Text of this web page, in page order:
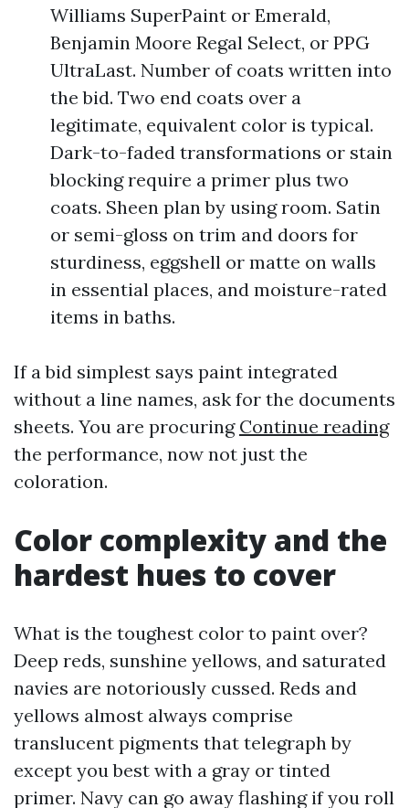
Williams SuperPaint or Emerald,
Benjamin Moore Regal Select, or PPG
UltraLast. Number of coats written into
the bid. Two end coats over a
legitimate, equivalent color is typical.
Dark-to-faded transformations or stain
blocking require a primer plus two
coats. Sheen plan by using room. Satin
or semi-gloss on trim and doors for
sturdiness, eggshell or matte on walls
in essential places, and moisture-rated
items in baths.
If a bid simplest says paint integrated
without a line names, ask for the documents
sheets. You are procuring Continue reading
the performance, now not just the
coloration.
Color complexity and the
hardest hues to cover
What is the toughest color to paint over?
Deep reds, sunshine yellows, and saturated
navies are notoriously cussed. Reds and
yellows almost always comprise
translucent pigments that telegraph by
except you best with a gray or tinted
primer. Navy can go away flashing if you roll